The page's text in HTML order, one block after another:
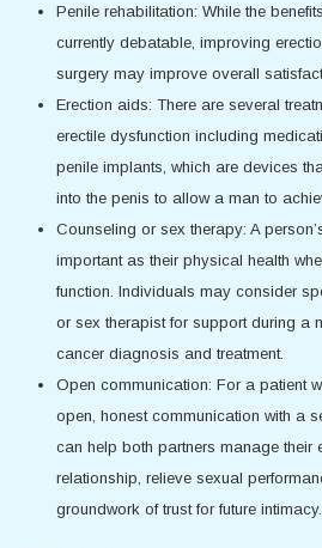
Penile rehabilitation: While the
currently debatable, improving
surgery may improve overall
Erection aids: There are several
erectile dysfunction including
penile implants, which are devices
into the penis to allow a man to
Counseling or sex therapy: A
important as their physical health
function. Individuals may consider
or sex therapist for support during a
cancer diagnosis and treatment.
Open communication: For a patient
open, honest communication with a
can help both partners manage their
relationship, relieve sexual
groundwork of trust for future intimacy.